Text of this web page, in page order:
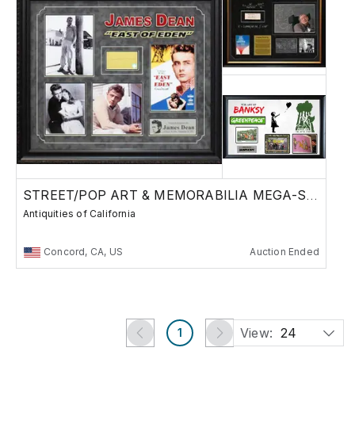
STREET/POP ART & MEMORABILIA MEGA-SALE
Antiquities of California
Concord, CA, US Auction Ended
1 View: 24